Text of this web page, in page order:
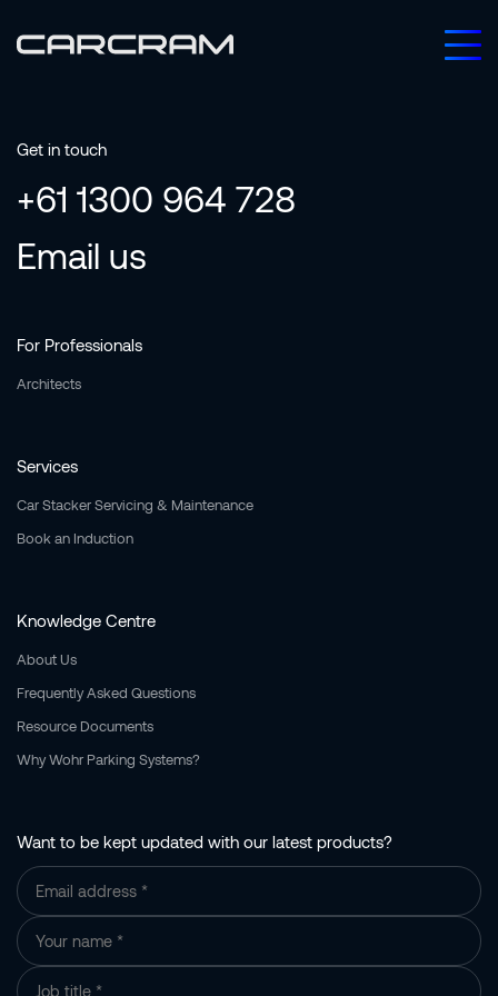
Get in touch
+61 1300 964 728
Email us
For Professionals
Architects
Services
Car Stacker Servicing & Maintenance
Book an Induction
Knowledge Centre
About Us
Frequently Asked Questions
Resource Documents
Why Wohr Parking Systems?
Want to be kept updated with our latest products?